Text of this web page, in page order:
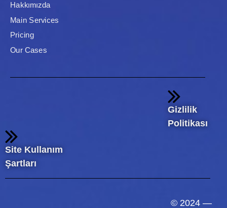
Hakkımızda
Main Services
Pricing
Our Cases
Gizlilik
Politikası
Site Kullanım
Şartları
© 2024 —